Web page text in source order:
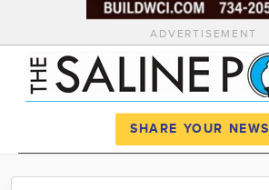
ADVERTISEMENT
News
SHARE YOUR NEWS